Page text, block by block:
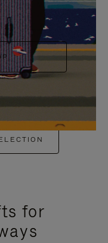
for